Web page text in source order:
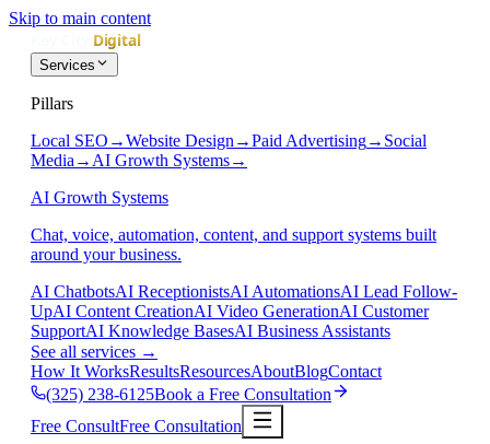
Skip to main content
Services
Pillars
Local SEO →Website Design →Paid Advertising→ Social
Media → AI Growth Systems→
AI Growth Systems
Chat, voice, automation, content, and support systems built
around your business.
AI ChatbotsAI ReceptionistsAI AutomationsAI Lead Follow-
UpAI Content CreationAI Video GenerationAI Customer
SupportAI Knowledge BasesAI Business Assistants
See all services →
How It WorksResultsResourcesAboutBlogContact
(325) 238-6125Book a Free Consultation
Free ConsultFree Consultation